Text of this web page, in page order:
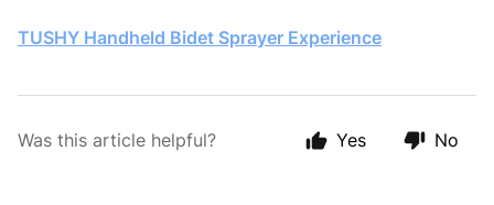
TUSHY Handheld Bidet Sprayer Experience
Was this article helpful? Yes No